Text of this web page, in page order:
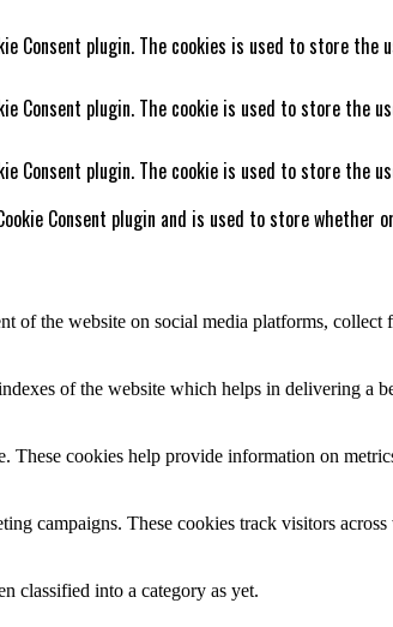
Consent plugin. The cookies is used to store
Consent plugin. The cookie is used to store the
Consent plugin. The cookie is used to store
Consent plugin and is used to store
the website on social media platforms, collect
of the website which helps in delivering a
cookies help provide information on
campaigns. These cookies track visitors
classified into a category as yet.